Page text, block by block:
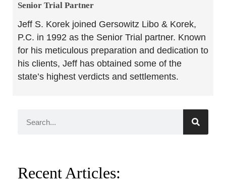
Senior Trial Partner​
Jeff S. Korek joined Gersowitz Libo & Korek,
P.C. in 1992 as the Senior Trial partner. Known
for his meticulous preparation and dedication to
his clients, Jeff has obtained some of the
state’s highest verdicts and settlements.
Recent Articles: